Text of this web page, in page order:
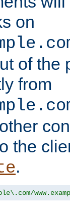
on
of the
from
the
.